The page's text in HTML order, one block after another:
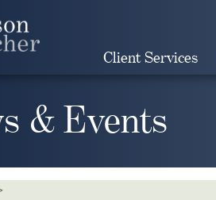
Client Services
& Events